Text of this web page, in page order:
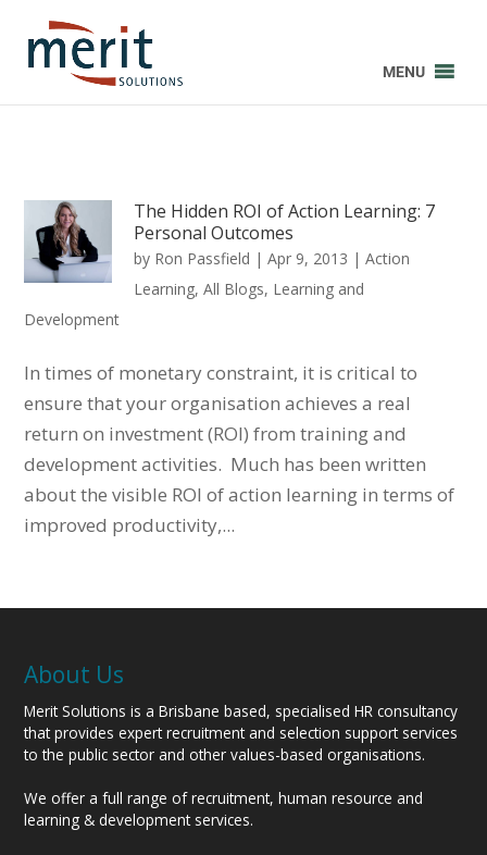
MENU
The Hidden ROI of Action Learning: 7
Personal Outcomes
by Ron Passfield |Apr 9, 2013 |Action
Learning,All Blogs, Learning and
Development
In times of monetary constraint, it is critical to
ensure that your organisation achieves a real
return on investment (ROI) from training and
development activities. Much has been written
about the visible ROI of action learning in terms of
improved productivity,...
About Us
Merit Solutions is a Brisbane based, specialised HR consultancy
that provides expert recruitment and selection support services
to the public sector and other values-based organisations.
We offer a full range of recruitment, human resource and
learning & development services.